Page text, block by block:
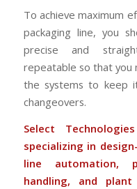
To achieve maximum
packaging line, you
precise and
repeatable so that you
the systems to keep
changeovers.
Select
specializing in
line automation,
handling, and